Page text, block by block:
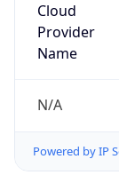
Cloud
Provider
Name
N/A
Powered by IP